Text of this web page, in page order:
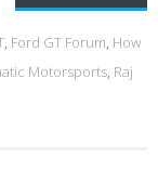
, Ford GT Forum, How
Motorsports, Raj